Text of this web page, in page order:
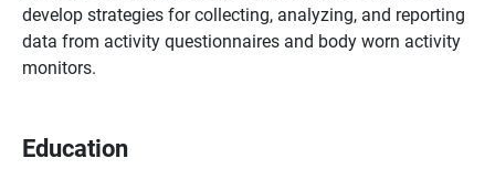
develop strategies for collecting, analyzing, and reporting
data from activity questionnaires and body worn activity
monitors.
Education